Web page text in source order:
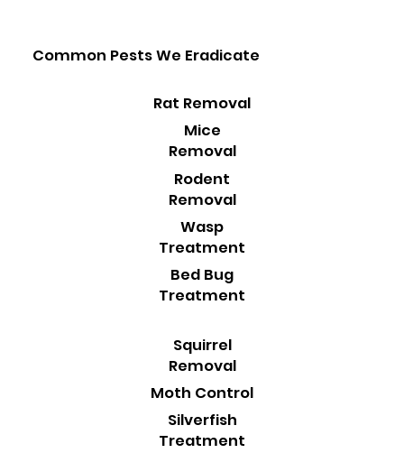
Common Pests We Eradicate
Rat Removal
Mice
Removal
Rodent
Removal
Wasp
Treatment
Bed Bug
Treatment
Squirrel
Removal
Moth Control
Silverfish
Treatment